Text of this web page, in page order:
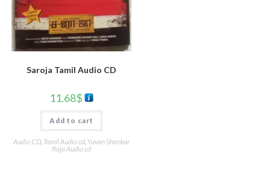
Saroja Tamil Audio CD
11.68$
Add to cart
Audio CD, Tamil Audio cd, Yuvan Shankar
Raja Audio cd